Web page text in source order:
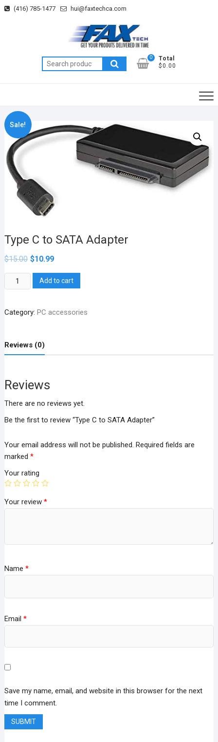
Skip (416) 785-1477 hui@faxtechca.com
Search
for:
0
Total
$0.00
Sale!
Type C to SATA Adapter
$15.00 $10.99
Type
C
SATA
Add to cart
Category: PC accessories
Reviews (0)
Reviews
There are no reviews yet.
Be the first to review “Type C to SATA Adapter”
Your email address will not be published. Required fields are
marked *
Your rating
Your review *
Name *
Email *
Save my name, email, and website in this browser for the next
time I comment.